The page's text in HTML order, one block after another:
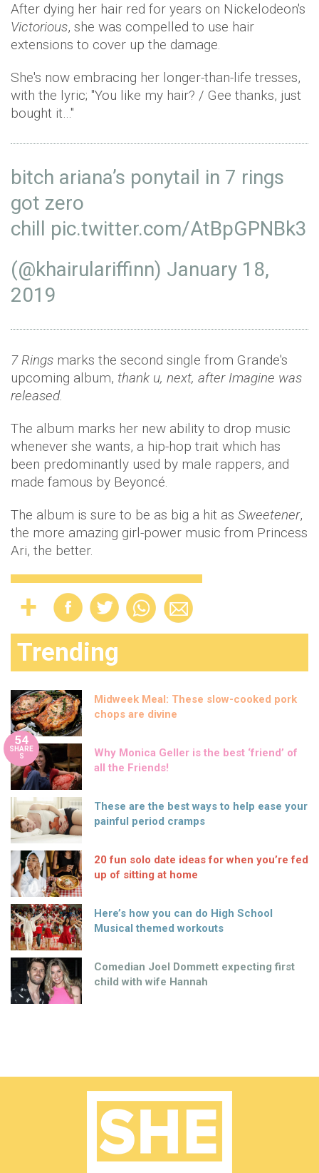
After dying her hair red for years on Nickelodeon's
Victorious, she was compelled to use hair
extensions to cover up the damage.
She's now embracing her longer-than-life tresses,
with the lyric; "You like my hair? / Gee thanks, just
bought it…"
bitch ariana’s ponytail in 7 rings
got zero
chill pic.twitter.com/AtBpGPNBk3
(@khairulariffinn) January 18,
2019
7 Rings marks the second single from Grande's
upcoming album, thank u, next, after Imagine was
released.
The album marks her new ability to drop music
whenever she wants, a hip-hop trait which has
been predominantly used by male rappers, and
made famous by Beyoncé.
The album is sure to be as big a hit as Sweetener,
the more amazing girl-power music from Princess
Ari, the better.
Trending
Midweek Meal: These slow-cooked pork
chops are divine
54
SHARE
S
Why Monica Geller is the best ‘friend’ of
all the Friends!
These are the best ways to help ease your
painful period cramps
20 fun solo date ideas for when you’re fed
up of sitting at home
Here’s how you can do High School
Musical themed workouts
Comedian Joel Dommett expecting first
child with wife Hannah